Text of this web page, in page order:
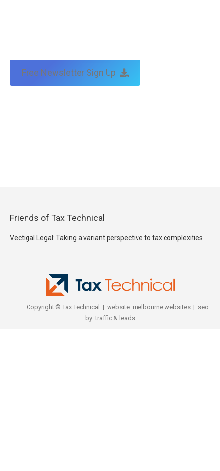
Free Newsletter Sign Up
Friends of Tax Technical
Vectigal Legal: Taking a variant perspective to tax complexities
Copyright © Tax Technical | website: melbourne websites| seo
by:traffic & leads